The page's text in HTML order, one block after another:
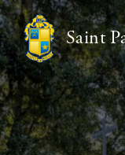
Saint